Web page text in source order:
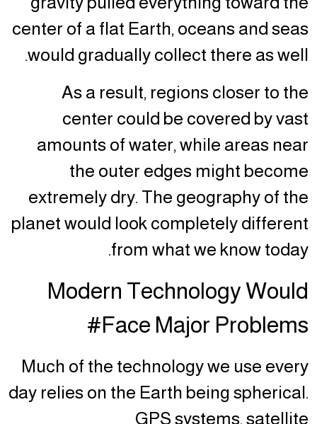
center of a flat Earth, oceans and seas
would gradually collect there as well.
As a result, regions closer to the
center could be covered by vast
amounts of water, while areas near
the outer edges might become
extremely dry. The geography of the
planet would look completely different
from what we know today.
Modern Technology Would
Face Major Problems#
Much of the technology we use every
day relies on the Earth being spherical.
GPS systems, satellite